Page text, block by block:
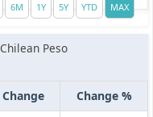
Chilean Peso
Change
Change %